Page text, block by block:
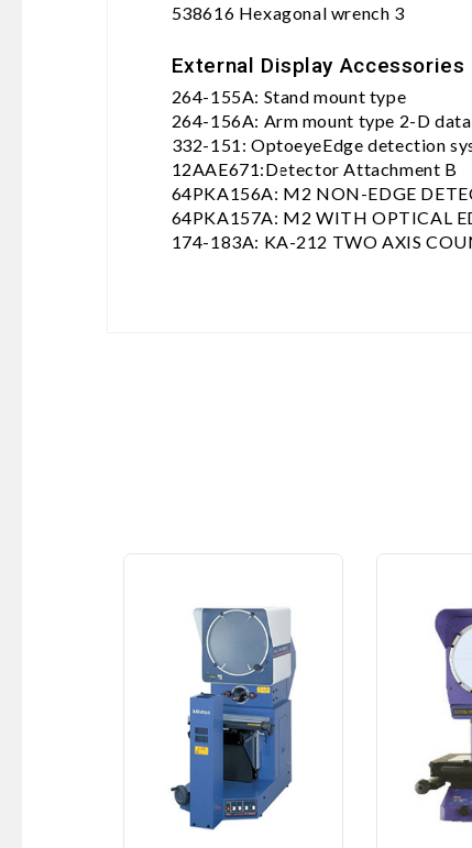
538616 Hexagonal wrench 3
External Display Accessories
264-155A: Stand mount type
264-156A: Arm mount type 2-D
332-151: OptoeyeEdge detection
12AAE671:Detector Attachment B
64PKA156A: M2 NON-EDGE
64PKA157A: M2 WITH OPTICAL
174-183A: KA-212 TWO AXIS